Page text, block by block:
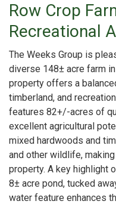
Row Crop
Recreational
The Weeks Group is
diverse 148± acre farm
property offers a
timberland, and
features 82+/-acres of
excellent agricultural
mixed hardwoods and
and other wildlife,
property. A key highlight
8± acre pond, tucked
water feature enhances